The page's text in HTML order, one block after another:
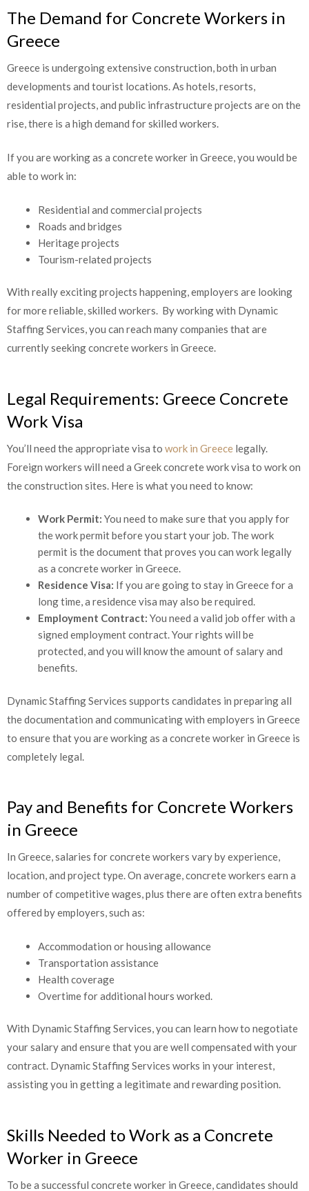
The Demand for Concrete Workers in
Greece
Greece is undergoing extensive construction, both in urban
developments and tourist locations. As hotels, resorts,
residential projects, and public infrastructure projects are on
the rise, there is a high demand for skilled workers.
If you are working as a concrete worker in Greece, you would be
able to work in:
Residential and commercial projects
Roads and bridges
Heritage projects
Tourism-related projects
With really exciting projects happening, employers are looking
for more reliable, skilled workers. By working with Dynamic
Staffing Services, you can reach many companies that are
currently seeking concrete workers in Greece.
Legal Requirements: Greece Concrete
Work Visa
You’ll need the appropriate visa to work in Greece legally.
Foreign workers will need a Greek concrete work visa to work
on the construction sites. Here is what you need to know:
Work Permit: You need to make sure that you apply for
the work permit before you start your job. The work
permit is the document that proves you can work legally
as a concrete worker in Greece.
Residence Visa: If you are going to stay in Greece for a
long time, a residence visa may also be required.
Employment Contract: You need a valid job offer with a
signed employment contract. Your rights will be
protected, and you will know the amount of salary and
benefits.
Dynamic Staffing Services supports candidates in preparing all
the documentation and communicating with employers in
Greece to ensure that you are working as a concrete worker in
Greece is completely legal.
Pay and Benefits for Concrete Workers
in Greece
In Greece, salaries for concrete workers vary by experience,
location, and project type. On average, concrete workers earn a
number of competitive wages, plus there are often extra
benefits offered by employers, such as:
Accommodation or housing allowance
Transportation assistance
Health coverage
Overtime for additional hours worked.
With Dynamic Staffing Services, you can learn how to negotiate
your salary and ensure that you are well compensated with your
contract. Dynamic Staffing Services works in your interest,
assisting you in getting a legitimate and rewarding position.
Skills Needed to Work as a Concrete
Worker in Greece
To be a successful concrete worker in Greece, candidates should